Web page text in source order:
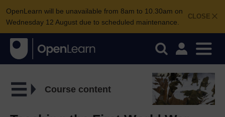
CLOSE
OpenLearn will be unavailable from 8am to 10.30am on
Wednesday 12 August due to scheduled maintenance.
Course content